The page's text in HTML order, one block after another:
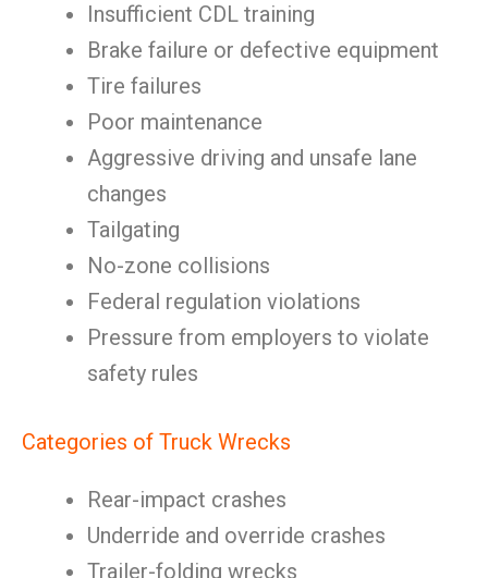
Insufficient CDL training
Brake failure or defective equipment
Tire failures
Poor maintenance
Aggressive driving and unsafe lane
changes
Tailgating
No-zone collisions
Federal regulation violations
Pressure from employers to violate
safety rules
Categories of Truck Wrecks
Rear-impact crashes
Underride and override crashes
Trailer-folding wrecks